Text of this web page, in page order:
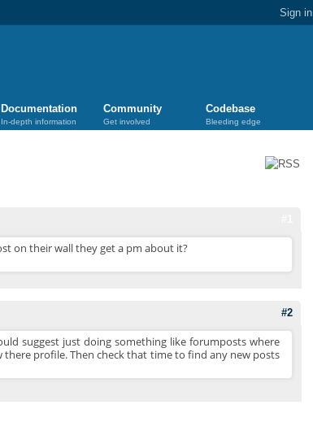
Sign in
Documentation
In-depth information
Community
Get involved
Codebase
Bleeding edge
on their wall they get a pm about it?
#2
suggest just doing something like forumposts where
profile. Then check that time to find any new posts